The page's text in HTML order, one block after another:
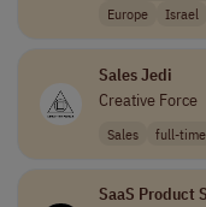
Europe
Israel
Sales Jedi
Creative Force
Sales full-time
SaaS Product